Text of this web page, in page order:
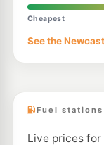
--km
BP
Cheapest
See the
Fuel
Live prices